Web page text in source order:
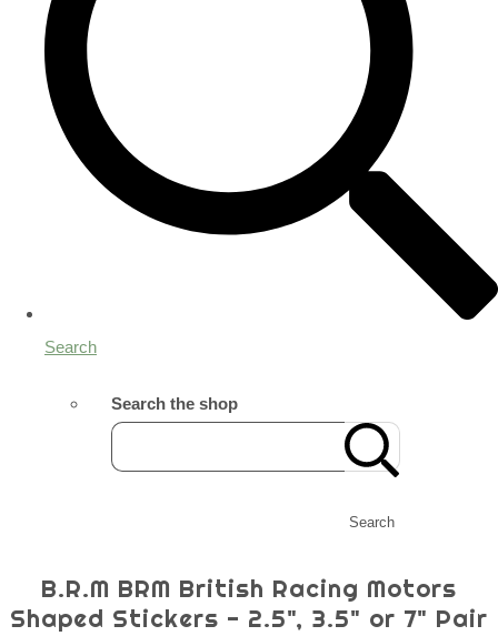
Search
Search the shop
Search
B.R.M BRM British Racing Motors
Shaped Stickers - 2.5", 3.5" or 7" Pair